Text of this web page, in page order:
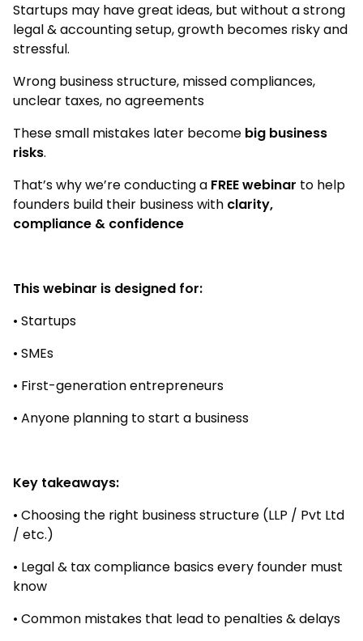
Startups may have great ideas, but without a strong
legal & accounting setup, growth becomes risky and
stressful.
Wrong business structure, missed compliances,
unclear taxes, no agreements
These small mistakes later become big business
risks.
That’s why we’re conducting a FREE webinar to help
founders build their business with clarity,
compliance & confidence
This webinar is designed for:
• Startups
• SMEs
• First-generation entrepreneurs
• Anyone planning to start a business
Key takeaways:
• Choosing the right business structure (LLP / Pvt Ltd
/ etc.)
• Legal & tax compliance basics every founder must
know
• Common mistakes that lead to penalties & delays